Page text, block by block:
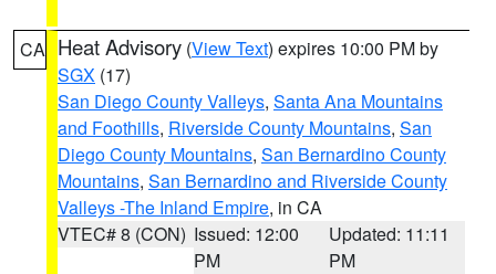
CA Heat Advisory (View Text) expires 10:00 PM by
SGX (17)
San Diego County Valleys, Santa Ana Mountains
and Foothills, Riverside County Mountains, San
Diego County Mountains, San Bernardino County
Mountains, San Bernardino and Riverside County
Valleys -The Inland Empire, in CA
VTEC# 8 (CON) Issued: 12:00
PM
Updated: 11:11
PM